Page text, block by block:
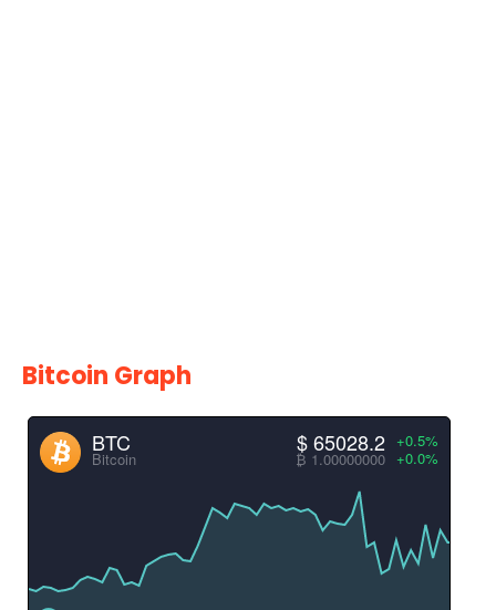
Bitcoin Graph
BTC
Bitcoin
+0.5%
+0.0%
$ 65028.2
₿ 1.00000000